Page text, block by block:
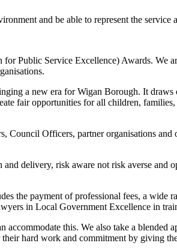
and be able to represent the service
Public Service Excellence) Awards. We
a new era for Wigan Borough. It
fair opportunities for all children,
Officers, partner organisations
delivery, risk aware not risk averse
the payment of professional fees, a
in Local Government Excellence in
this. We also take a
hard work and commitment by giving